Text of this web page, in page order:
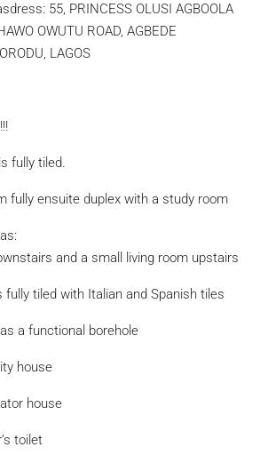
55, PRINCESS OLUSI AGBOOLA
OWUTU ROAD, AGBEDE
LAGOS
fully tiled.
fully ensuite duplex with a study room
and a small living room upstairs
fully tiled with Italian and Spanish tiles
a functional borehole
house
house
toilet